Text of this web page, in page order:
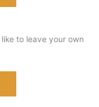
to leave your own